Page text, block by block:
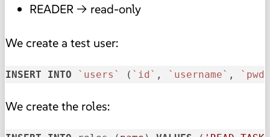
READER → read-only
We create a test user:
INSERT INTO `users` ( `id` , `username` ,
We create the roles: